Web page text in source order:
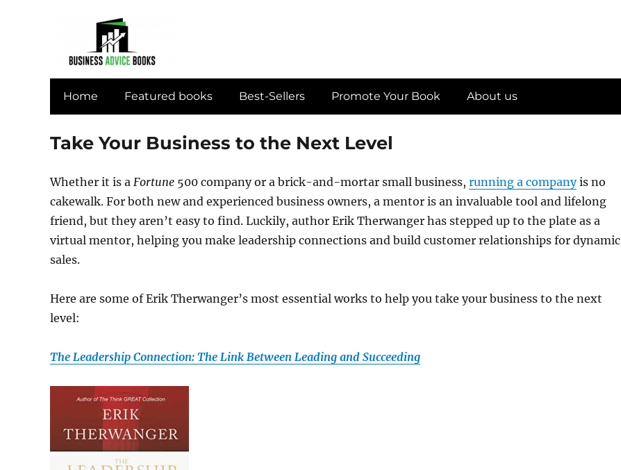
Home Featured books Best-Sellers Promote Your Book About us
Take Your Business to the Next Level
Whether it is a Fortune 500 company or a brick-and-mortar small business, running a companyis no
cakewalk. For both new and experienced business owners, a mentor is an invaluable tool and lifelong
friend, but they aren’t easy to find. Luckily, author Erik Therwanger has stepped up to the plate as a
virtual mentor, helping you make leadership connections and build customer relationships for dynamic
sales.
Here are some of Erik Therwanger’s most essential works to help you take your business to the next
level:
The Leadership Connection: The Link Between Leading and Succeeding